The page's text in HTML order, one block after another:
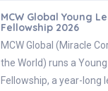
MCW Global Young
Fellowship 2026
MCW Global (Miracle
the World) runs a
Fellowship, a year-long